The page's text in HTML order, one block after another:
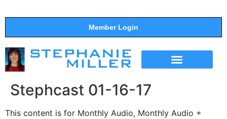
Member Login
Stephcast 01-16-17
This content is for Monthly Audio, Monthly Audio +